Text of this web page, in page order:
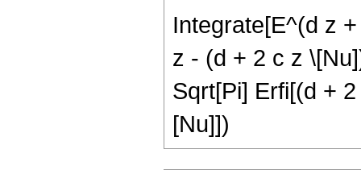
Integrate[E^(d z
z - (d + 2 c z
Sqrt[Pi] Erfi[(d +
[Nu]])